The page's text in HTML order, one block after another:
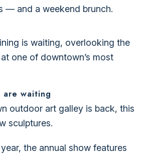
— and a weekend brunch.
is waiting, overlooking the
one of downtown’s most
are waiting
outdoor art galley is back, this
sculptures.
the annual show features